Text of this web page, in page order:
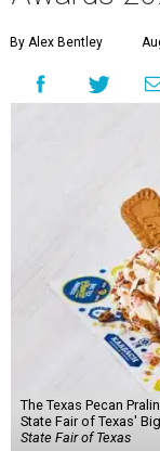
By Alex Bentley
The Texas Pecan
State Fair of Texas'
State Fair of Texas